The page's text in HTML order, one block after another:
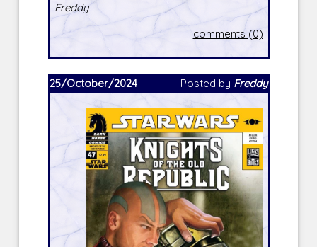
Freddy
comments (0)
25/October/2024 Posted by Freddy